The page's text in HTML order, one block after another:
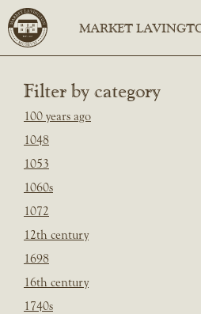
Filter by category
100 years ago
1048
1053
1060s
1072
12th century
1698
16th century
1740s